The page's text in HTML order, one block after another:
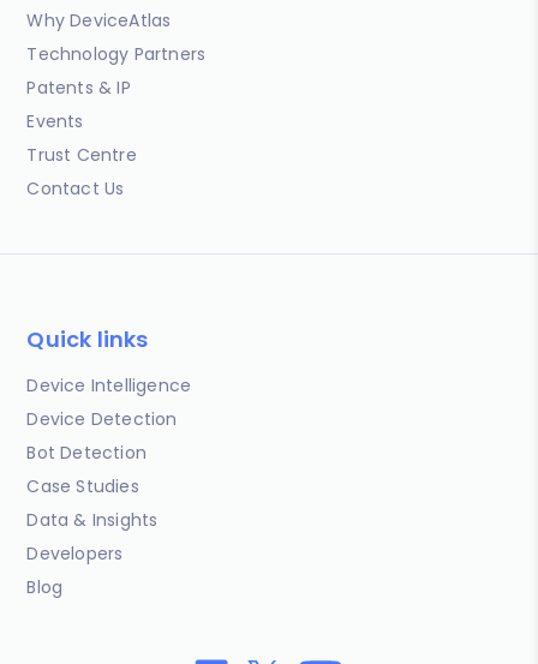
Why DeviceAtlas
Technology Partners
Patents & IP
Events
Trust Centre
Contact Us
Quick links
Device Intelligence
Device Detection
Bot Detection
Case Studies
Data & Insights
Developers
Blog